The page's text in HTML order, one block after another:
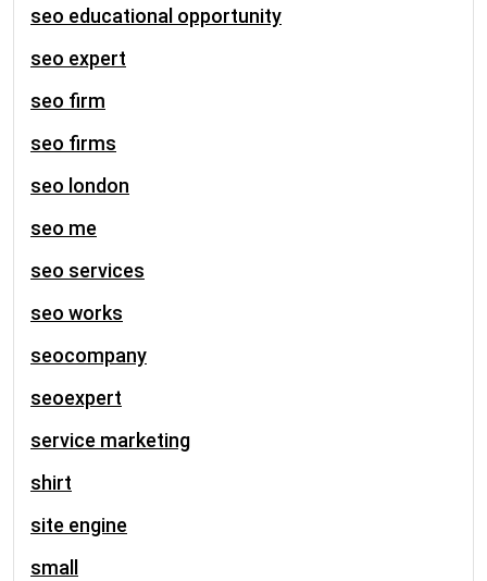
seo educational opportunity
seo expert
seo firm
seo firms
seo london
seo me
seo services
seo works
seocompany
seoexpert
service marketing
shirt
site engine
small